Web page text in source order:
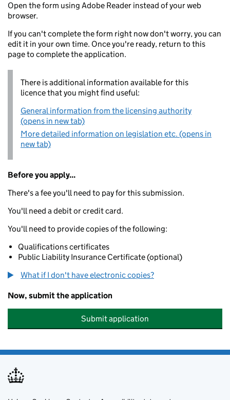
Open the form using Adobe Reader instead of your web
browser.
If you can't complete the form right now don't worry, you can
edit it in your own time. Once you're ready, return to this
page to complete the application.
There is additional information available for this
licence that you might find useful:
General information from the licensing authority
(opens in new tab)
More detailed information on legislation etc. (opens in
new tab)
Before you apply...
There's a fee you'll need to pay for this submission.
You'll need a debit or credit card.
You'll need to provide copies of the following:
Qualifications certificates
Public Liability Insurance Certificate (optional)
What if I don't have electronic copies?
Now, submit the application
Submit application